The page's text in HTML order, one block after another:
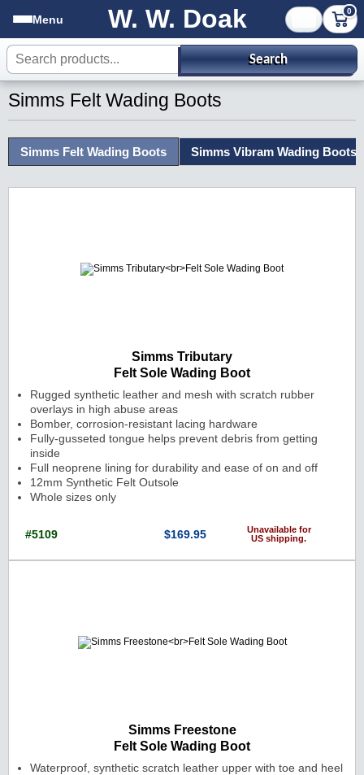
Menu W. W. Doak 0
Search products
Search
Simms Felt Wading Boots
Simms Felt Wading Boots Simms Vibram Wading Boots
Simms Tributary
Felt Sole Wading Boot
Rugged synthetic leather and mesh with scratch rubber
overlays in high abuse areas
Bomber, corrosion-resistant lacing hardware
Fully-gusseted tongue helps prevent debris from getting
inside
Full neoprene lining for durability and ease of on and off
12mm Synthetic Felt Outsole
Whole sizes only
#5109
$169.95
Cat. No.: 5109 Price: $169.95
Unavailable for
US shipping.
Simms Freestone
Felt Sole Wading Boot
Waterproof, synthetic scratch leather upper with toe and heel